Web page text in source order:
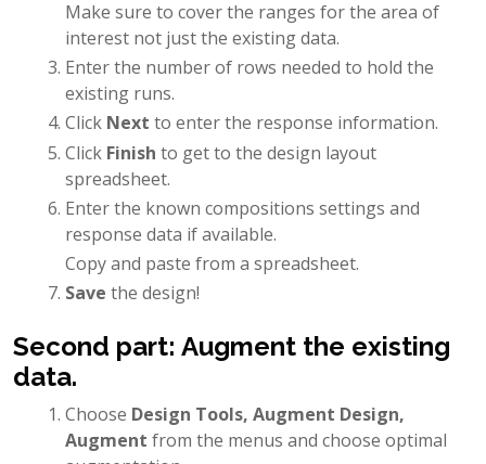
Make sure to cover the ranges for the area of
interest not just the existing data.
Enter the number of rows needed to hold the
existing runs.
Click Next to enter the response information.
Click Finish to get to the design layout
spreadsheet.
Enter the known compositions settings and
response data if available.
Copy and paste from a spreadsheet.
Save the design!
Second part: Augment the existing
data.
Choose Design Tools, Augment Design,
Augment from the menus and choose optimal